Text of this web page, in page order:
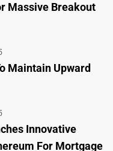
Massive Breakout
Maintain Upward
Innovative
For Mortgage